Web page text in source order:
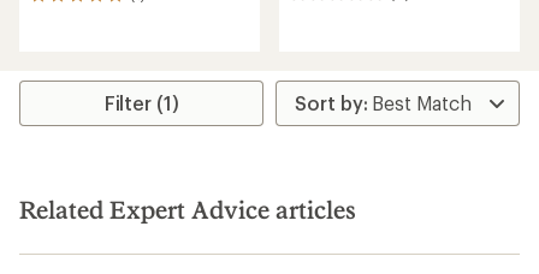
average
stars
Filter (1)
Related Expert Advice articles